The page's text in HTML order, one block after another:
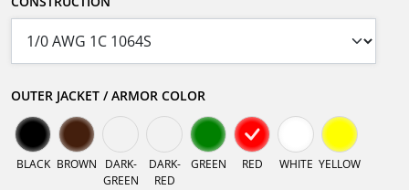
OUTER JACKET / ARMOR COLOR
BLACK BROWN
DARK-
GREEN
DARK-
RED
GREEN RED WHITE YELLOW